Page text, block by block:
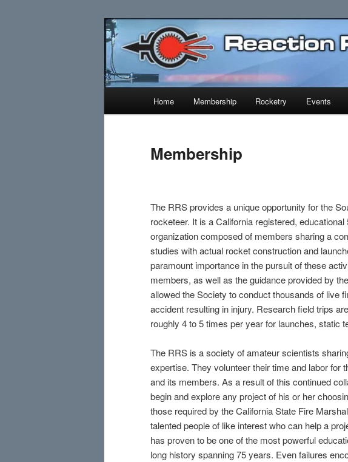
Reaction Research
Established 1943
Home Membership Rocketry Events
Membership
The RRS provides a unique opportunity for the
rocketeer. It is a California registered,
organization composed of members sharing a
studies with actual rocket construction and
paramount importance in the pursuit of these
members, as well as the guidance provided by
allowed the Society to conduct thousands of live
accident resulting in injury. Research field trips
roughly 4 to 5 times per year for launches, static
The RRS is a society of amateur scientists
expertise. They volunteer their time and labor for
and its members. As a result of this continued
begin and explore any project of his or her
those required by the California State Fire
talented people of like interest who can help a
has proven to be one of the most powerful
long history spanning 75 years. Even failures